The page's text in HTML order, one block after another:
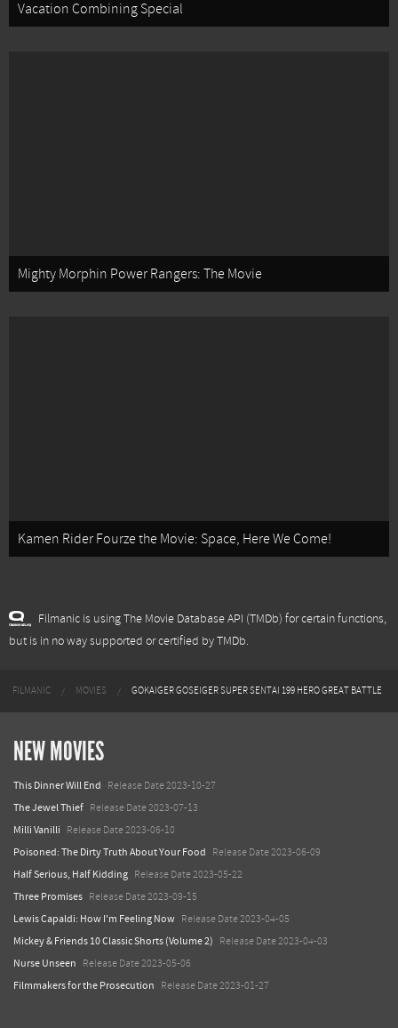
Vacation Combining Special
Mighty Morphin Power Rangers: The Movie
Kamen Rider Fourze the Movie: Space, Here We Come!
Filmanic is using The Movie Database API (TMDb) for certain functions,
but is in no way supported or certified by TMDb.
FILMANIC MOVIES GOKAIGER GOSEIGER SUPER SENTAI 199 HERO GREAT BATTLE
NEW MOVIES
This Dinner Will End Release Date 2023-10-27
The Jewel Thief Release Date 2023-07-13
Milli Vanilli Release Date 2023-06-10
Poisoned: The Dirty Truth About Your Food Release Date 2023-06-09
Half Serious, Half Kidding Release Date 2023-05-22
Three Promises Release Date 2023-09-15
Lewis Capaldi: How I'm Feeling Now Release Date 2023-04-05
Mickey & Friends 10 Classic Shorts (Volume 2) Release Date 2023-04-03
Nurse Unseen Release Date 2023-05-06
Filmmakers for the Prosecution Release Date 2023-01-27